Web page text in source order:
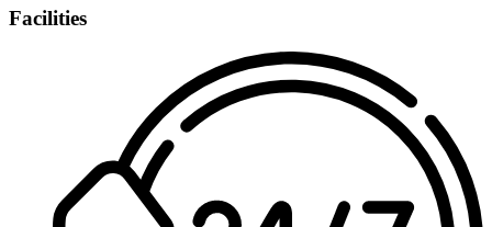
Facilities